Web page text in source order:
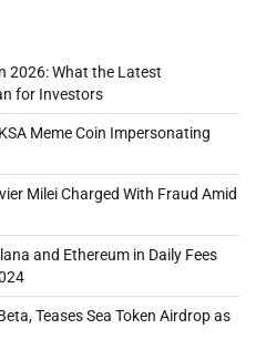
2026: What the Latest
for Investors
Meme Coin Impersonating
Milei Charged With Fraud Amid
and Ethereum in Daily Fees
Teases Sea Token Airdrop as